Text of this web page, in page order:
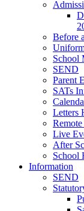
Before
School
SEND
Parent
SATs
Letters
Live
After
School
Information
SEND